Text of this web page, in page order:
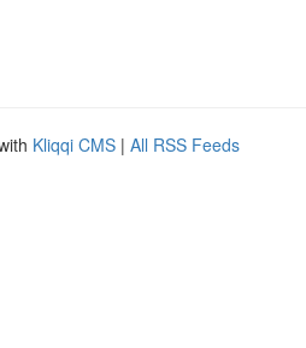
Kliqqi CMS | All RSS Feeds